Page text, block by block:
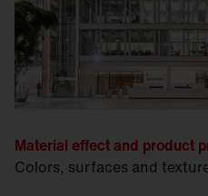
Material effect and product
Colors, surfaces and